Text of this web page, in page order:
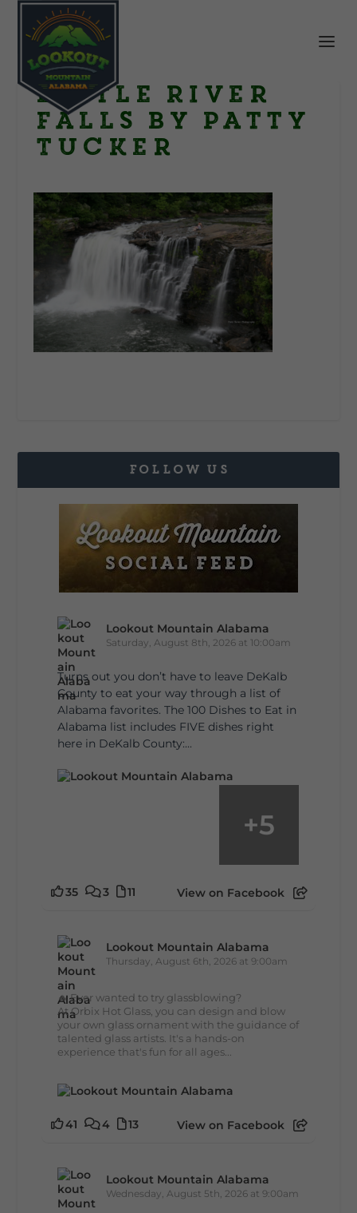
Little River
Falls by Patty
Tucker
FOLLOW US
Lookout Mountain Alabama
Saturday, August 8th, 2026 at 10:00am
Turns out you don’t have to leave DeKalb
County to eat your way through a list of
Alabama favorites. The 100 Dishes to Eat in
Alabama list includes FIVE dishes right
here in DeKalb County:...
+5
35 3 11 View on Facebook
Lookout Mountain Alabama
Thursday, August 6th, 2026 at 9:00am
🔥 Ever wanted to try glassblowing?
At Orbix Hot Glass, you can design and blow
your own glass ornament with the guidance of
talented glass artists. It's a hands-on
experience that's fun for all ages...
41 4 13 View on Facebook
Lookout Mountain Alabama
Wednesday, August 5th, 2026 at 9:00am